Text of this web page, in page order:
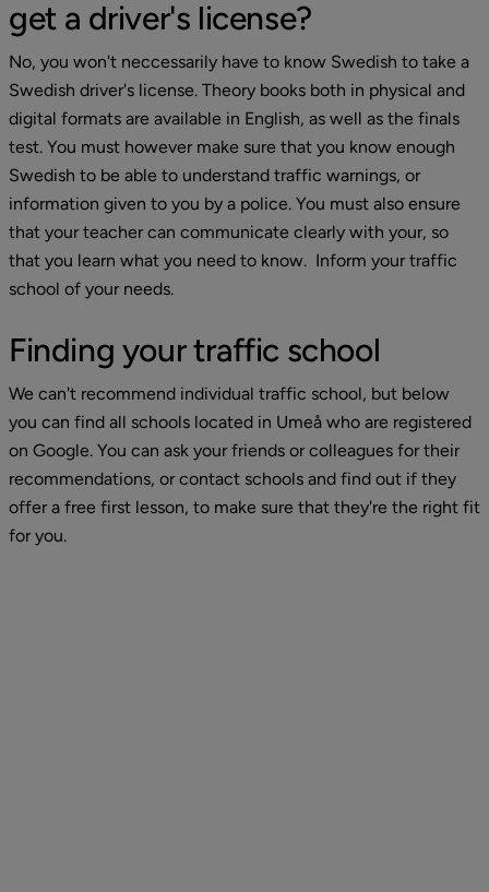
get a driver's license?
No, you won't neccessarily have to know Swedish to take a
Swedish driver's license. Theory books both in physical and
digital formats are available in English, as well as the finals
test. You must however make sure that you know enough
Swedish to be able to understand traffic warnings, or
information given to you by a police. You must also ensure
that your teacher can communicate clearly with your, so
that you learn what you need to know.  Inform your traffic
school of your needs.
Finding your traffic school
We can't recommend individual traffic school, but below
you can find all schools located in Umeå who are registered
on Google. You can ask your friends or colleagues for their
recommendations, or contact schools and find out if they
offer a free first lesson, to make sure that they're the right fit
for you.